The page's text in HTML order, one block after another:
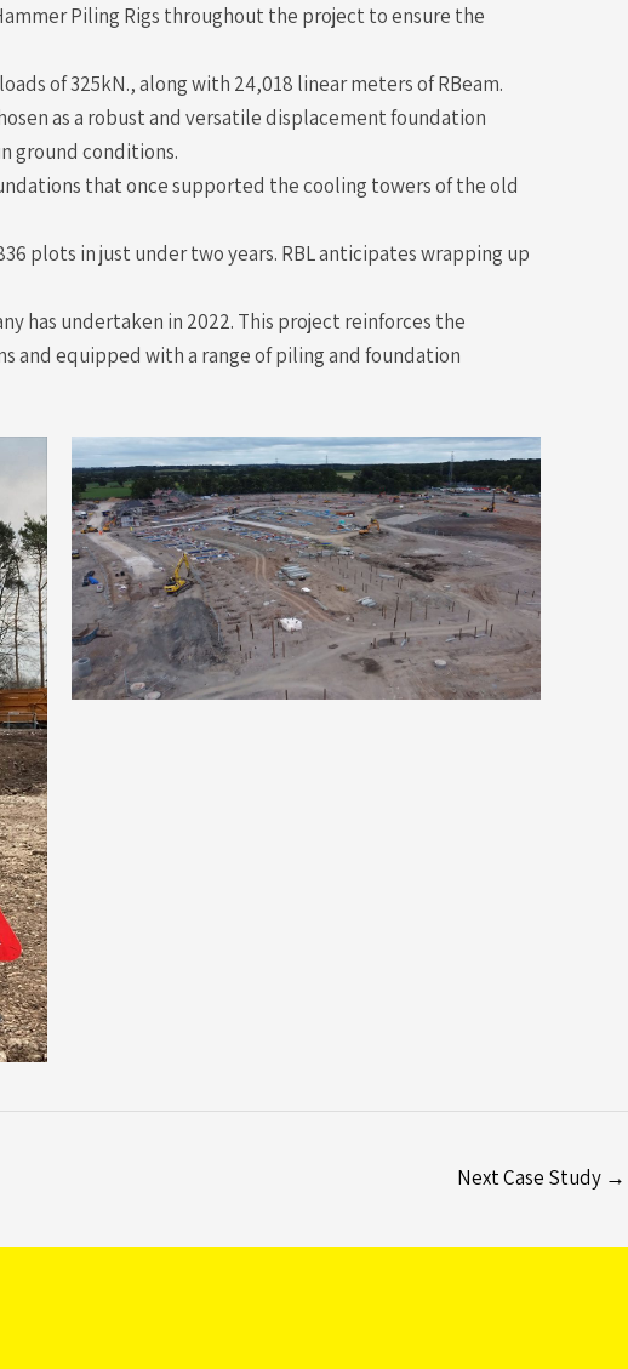
Piling Rigs throughout the project to ensure the
of 325kN., along with 24,018 linear meters of RBeam.
as a robust and versatile displacement foundation
ground conditions.
that once supported the cooling towers of the old
plots in just under two years. RBL anticipates wrapping up
has undertaken in 2022. This project reinforces the
and equipped with a range of piling and foundation
Next Case Study →